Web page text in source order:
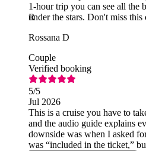
1-hour trip you can see all the
under the stars. Don't miss
R
Rossana D
Couple
Verified booking
5/5
Jul 2026
This is a cruise you have to
and the audio guide explains
downside was when I asked
was “included in the ticket,”